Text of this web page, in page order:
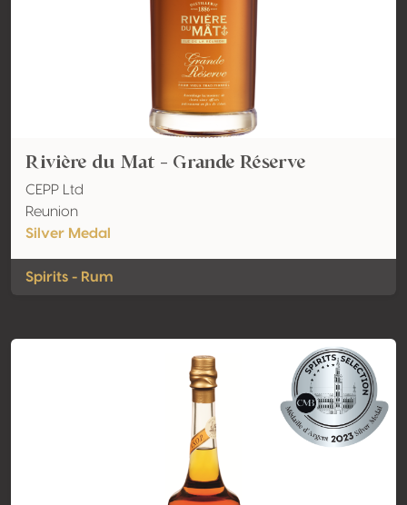
Rivière du Mat - Grande Réserve
CEPP Ltd
Reunion
Silver Medal
Spirits - Rum